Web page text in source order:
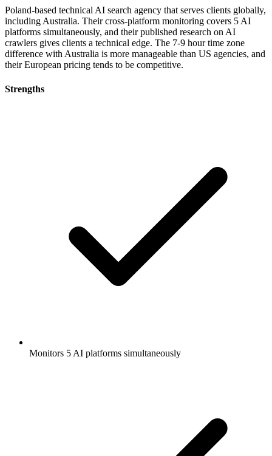
Poland-based technical AI search agency that serves clients globally,
including Australia. Their cross-platform monitoring covers 5 AI
platforms simultaneously, and their published research on AI
crawlers gives clients a technical edge. The 7-9 hour time zone
difference with Australia is more manageable than US agencies, and
their European pricing tends to be competitive.
Strengths
Monitors 5 AI platforms simultaneously